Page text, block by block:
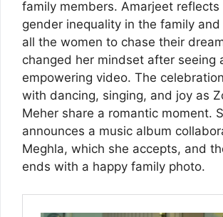
family members. Amarjeet reflects
gender inequality in the family and
all the women to chase their
changed her mindset after seeing
empowering video. The
with dancing, singing, and joy as
Meher share a romantic moment.
announces a music album
Meghla, which she accepts, and
ends with a happy family photo.